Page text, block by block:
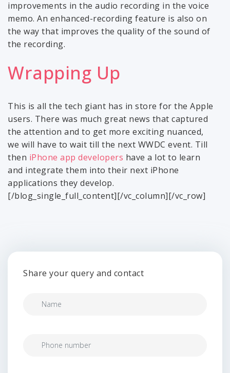
improvements in the audio recording in the voice
memo. An enhanced-recording feature is also on
the way that improves the quality of the sound of
the recording.
Wrapping Up
This is all the tech giant has in store for the Apple
users. There was much great news that captured
the attention and to get more exciting nuanced,
we will have to wait till the next WWDC event. Till
then iPhone app developers have a lot to learn
and integrate them into their next iPhone
applications they develop.
[/blog_single_full_content][/vc_column][/vc_row]
Share your query and contact